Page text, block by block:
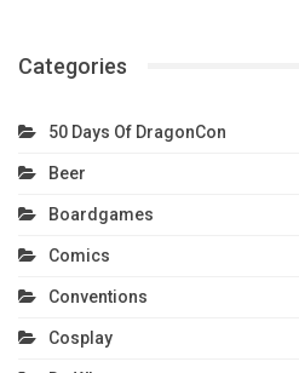
Categories
50 Days Of DragonCon
Beer
Boardgames
Comics
Conventions
Cosplay